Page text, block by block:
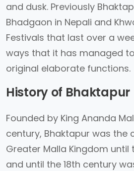
and dusk. Previously
Bhadgaon in Nepali and
Festivals that last over a
ways that it has managed
original elaborate functions.
History of Bhaktapur
Founded by King Ananda
century, Bhaktapur was the
Greater Malla Kingdom until
and until the 18th century